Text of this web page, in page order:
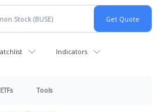
Indicators
ETFs Tools